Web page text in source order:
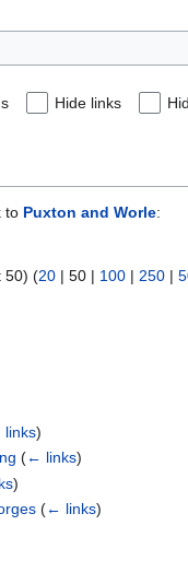
Hide links
to Puxton and Worle:
50) (20 | 50 | 100 | 250 |
links)
(← links)
)
(← links)